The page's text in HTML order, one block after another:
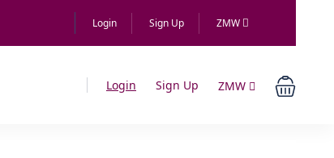
Login Sign Up ZMW
Login Sign Up ZMW